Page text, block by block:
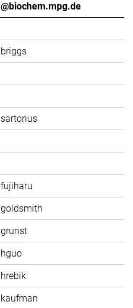
@biochem.mpg.de
briggs
sartorius
fujiharu
goldsmith
grunst
hguo
hrebik
kaufman